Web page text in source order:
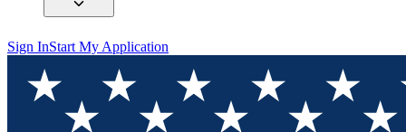
Sign InStart My Application